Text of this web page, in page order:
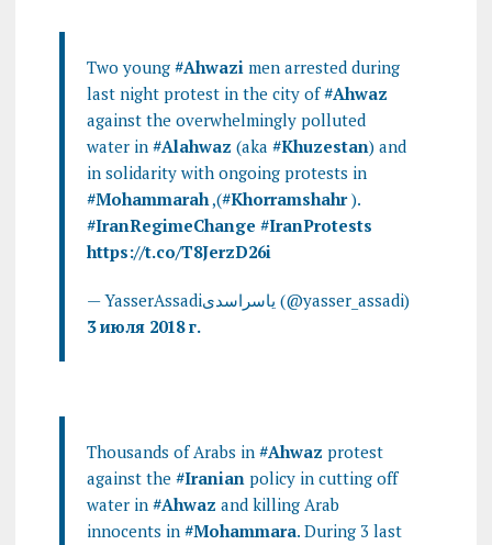
Two young #Ahwazimen arrested during
last night protest in the city of#Ahwaz
against the overwhelmingly polluted
water in #Alahwaz (aka #Khuzestan) and
in solidarity with ongoing protests in
#Mohammarah,(#Khorramshahr).
#IranRegimeChange #IranProtests
https://t.co/T8JerzD26i
— YasserAssadiياسراسدى (@yasser_assadi)
3 июля 2018 г.
Thousands of Arabs in #Ahwaz protest
against the #Iranianpolicy in cutting off
water in #Ahwaz and killing Arab
innocents in #Mohammara. During 3 last